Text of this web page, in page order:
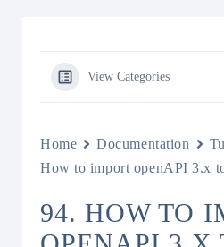
View Categories
Home Documentation
How to import openAPI 3.x
94. HOW TO